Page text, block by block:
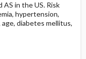
in the US. Risk
hypertension,
diabetes mellitus,